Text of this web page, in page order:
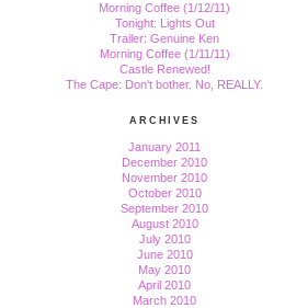
Morning Coffee (1/12/11)
Tonight: Lights Out
Trailer: Genuine Ken
Morning Coffee (1/11/11)
Castle Renewed!
The Cape: Don't bother. No, REALLY.
ARCHIVES
January 2011
December 2010
November 2010
October 2010
September 2010
August 2010
July 2010
June 2010
May 2010
April 2010
March 2010